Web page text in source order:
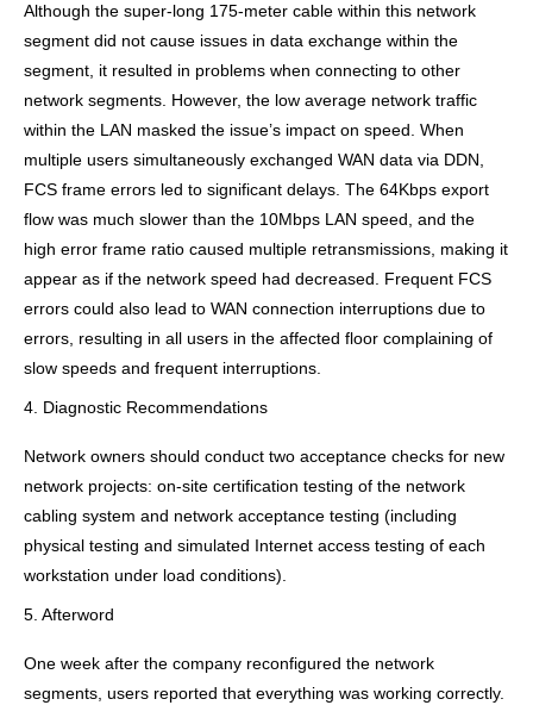
Although the super-long 175-meter cable within this network
segment did not cause issues in data exchange within the
segment, it resulted in problems when connecting to other
network segments. However, the low average network traffic
within the LAN masked the issue’s impact on speed. When
multiple users simultaneously exchanged WAN data via DDN,
FCS frame errors led to significant delays. The 64Kbps export
flow was much slower than the 10Mbps LAN speed, and the
high error frame ratio caused multiple retransmissions, making it
appear as if the network speed had decreased. Frequent FCS
errors could also lead to WAN connection interruptions due to
errors, resulting in all users in the affected floor complaining of
slow speeds and frequent interruptions.
4. Diagnostic Recommendations
Network owners should conduct two acceptance checks for new
network projects: on-site certification testing of the network
cabling system and network acceptance testing (including
physical testing and simulated Internet access testing of each
workstation under load conditions).
5. Afterword
One week after the company reconfigured the network
segments, users reported that everything was working correctly.